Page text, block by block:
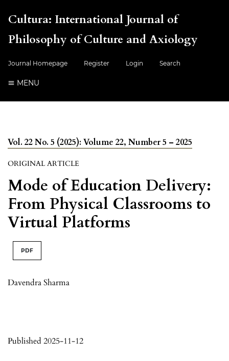
Cultura: International Journal of
Philosophy of Culture and Axiology
Journal Homepage Register Login Search
MENU
Vol. 22 No. 5 (2025): Volume 22, Number 5 – 2025
ORIGINAL ARTICLE
Mode of Education Delivery:
From Physical Classrooms to
Virtual Platforms
PDF
Davendra Sharma
Published 2025-11-12